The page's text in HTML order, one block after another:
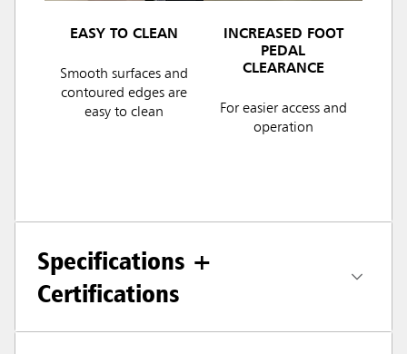
EASY TO CLEAN
Smooth surfaces and
contoured edges are
easy to clean
INCREASED FOOT
PEDAL
CLEARANCE
For easier access and
operation
Specifications +
Certifications